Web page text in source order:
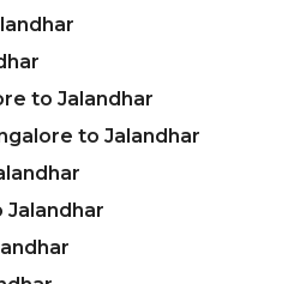
to Jalandhar
to Jalandhar